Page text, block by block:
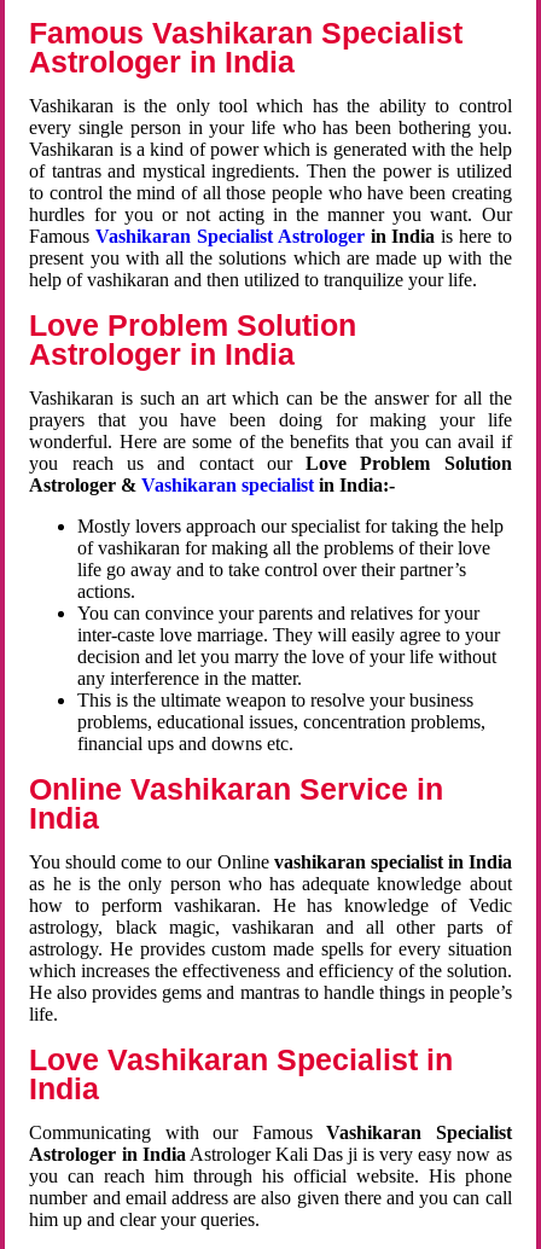
Famous Vashikaran Specialist
Astrologer in India
Vashikaran is the only tool which has the ability to control
every single person in your life who has been bothering you.
Vashikaran is a kind of power which is generated with the help
of tantras and mystical ingredients. Then the power is utilized
to control the mind of all those people who have been creating
hurdles for you or not acting in the manner you want. Our
FamousVashikaran Specialist Astrologerin Indiais here to
present you with all the solutions which are made up with the
help of vashikaran and then utilized to tranquilize your life.
Love Problem Solution
Astrologer in India
Vashikaran is such an art which can be the answer for all the
prayers that you have been doing for making your life
wonderful. Here are some of the benefits that you can avail if
you reach us and contact ourLove Problem Solution
Astrologer &Vashikaran specialist in India:-
Mostly lovers approach our specialist for taking the help
of vashikaran for making all the problems of their love
life go away and to take control over their partner’s
actions.
You can convince your parents and relatives for your
inter-caste love marriage. They will easily agree to your
decision and let you marry the love of your life without
any interference in the matter.
This is the ultimate weapon to resolve your business
problems, educational issues, concentration problems,
financial ups and downs etc.
Online Vashikaran Service in
India
You should come to our Online vashikaran specialist in India
as he is the only person who has adequate knowledge about
how to perform vashikaran. He has knowledge of Vedic
astrology, black magic, vashikaran and all other parts of
astrology. He provides custom made spells for every situation
which increases the effectiveness and efficiency of the solution.
He also provides gems and mantras to handle things in people’s
life.
Love Vashikaran Specialist in
India
Communicating with our FamousVashikaran Specialist
Astrologer in India Astrologer Kali Das ji is very easy now as
you can reach him through his official website. His phone
number and email address are also given there and you can call
him up and clear your queries.